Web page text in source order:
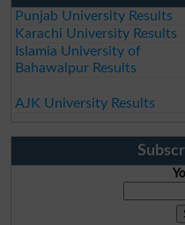
Punjab University Results
Karachi University Results
Islamia University of
Bahawalpur Results
AJK University Results